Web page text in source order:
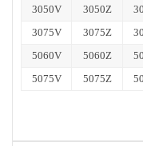
3050V
3050Z
3075V
3075Z
5060V
5060Z
5075V
5075Z